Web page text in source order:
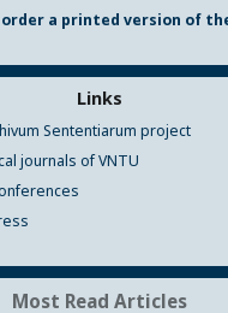
order a printed version of
Links
Sententiarum project
journals of VNTU
Most Read Articles